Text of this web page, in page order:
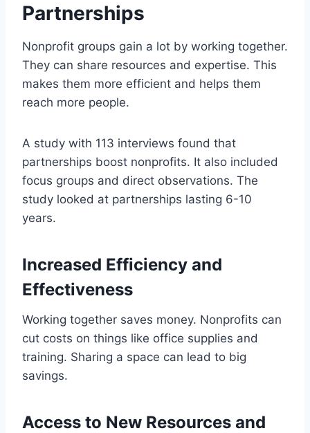
Partnerships
Nonprofit groups gain a lot by working together.
They can share resources and expertise. This
makes them more efficient and helps them
reach more people.
A study with 113 interviews found that
partnerships boost nonprofits. It also included
focus groups and direct observations. The
study looked at partnerships lasting 6-10
years.
Increased Efficiency and
Effectiveness
Working together saves money. Nonprofits can
cut costs on things like office supplies and
training. Sharing a space can lead to big
savings.
Access to New Resources and